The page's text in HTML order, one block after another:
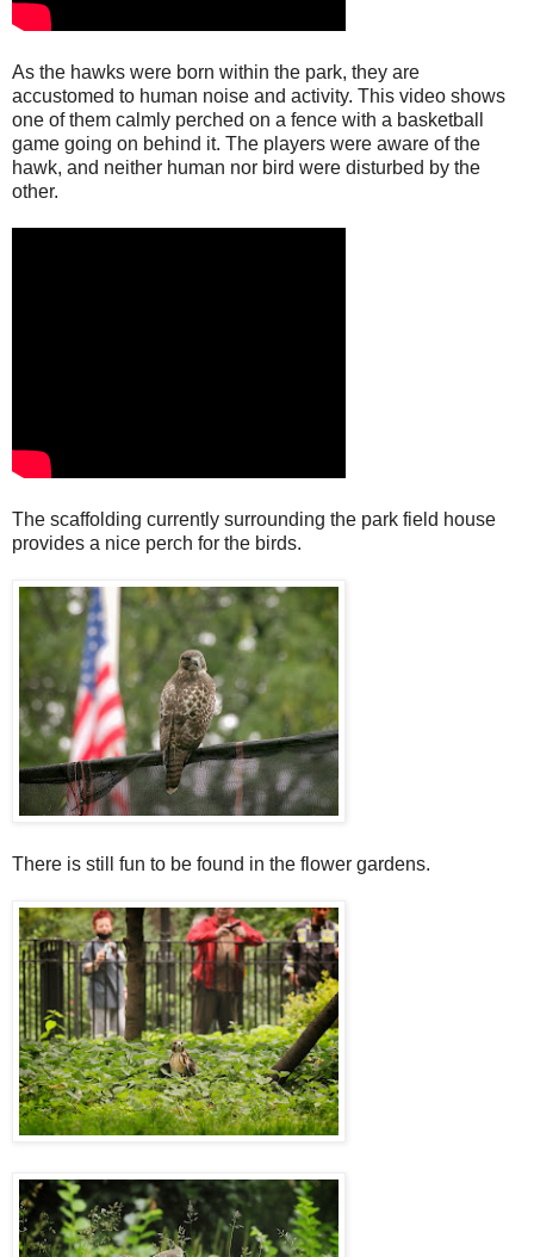
As the hawks were born within the park, they are
accustomed to human noise and activity. This video shows
one of them calmly perched on a fence with a basketball
game going on behind it. The players were aware of the
hawk, and neither human nor bird were disturbed by the
other.
The scaffolding currently surrounding the park field house
provides a nice perch for the birds.
There is still fun to be found in the flower gardens.